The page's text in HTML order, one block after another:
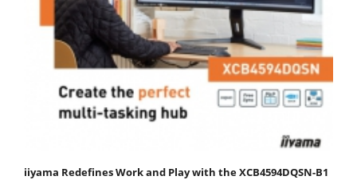
iiyama Redefines Work and Play with the XCB4594DQSN-B1